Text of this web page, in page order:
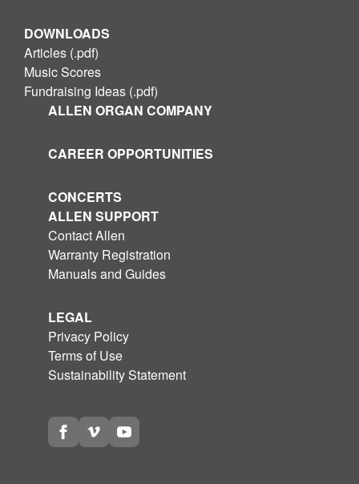
DOWNLOADS
Articles (.pdf)
Music Scores
Fundraising Ideas (.pdf)
ALLEN ORGAN COMPANY
CAREER OPPORTUNITIES
CONCERTS
ALLEN SUPPORT
Contact Allen
Warranty Registration
Manuals and Guides
LEGAL
Privacy Policy
Terms of Use
Sustainability Statement